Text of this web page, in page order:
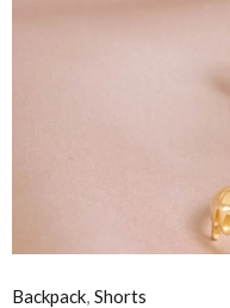
Backpack, Shorts